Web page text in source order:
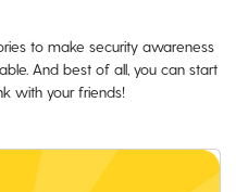
to make security awareness
And best of all, you can start
with your friends!